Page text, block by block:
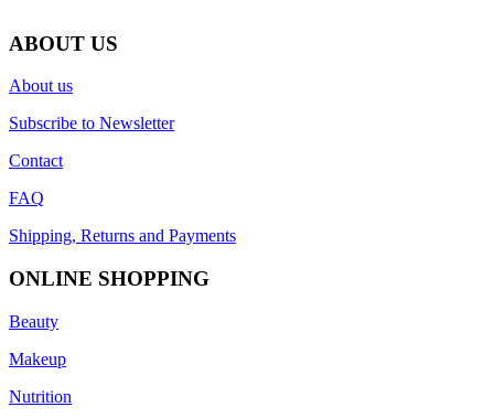
ABOUT US
About us
Subscribe to Newsletter
Contact
FAQ
Shipping, Returns and Payments
ONLINE SHOPPING
Beauty
Makeup
Nutrition